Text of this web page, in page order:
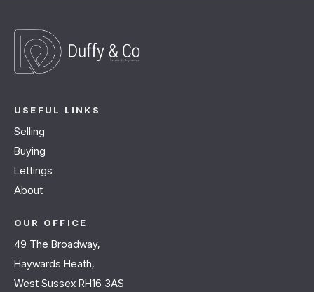
USEFUL LINKS
Selling
Buying
Lettings
About
OUR OFFICE
49 The Broadway,
Haywards Heath,
West Sussex RH16 3AS